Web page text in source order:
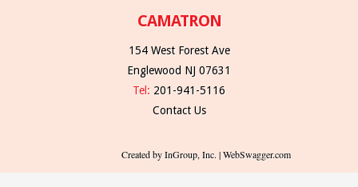
CAMATRON
154 West Forest Ave
Englewood NJ 07631
Tel: 201-941-5116
Contact Us
Created by InGroup, Inc. | WebSwagger.com